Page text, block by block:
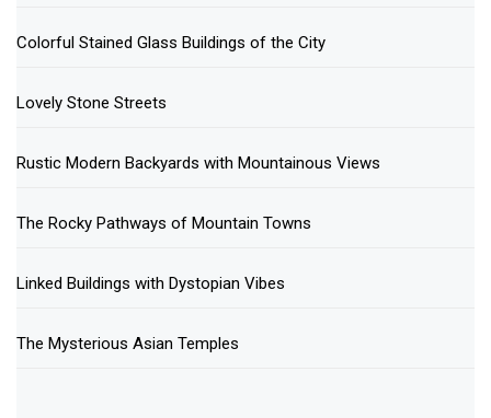
Colorful Stained Glass Buildings of the City
Lovely Stone Streets
Rustic Modern Backyards with Mountainous Views
The Rocky Pathways of Mountain Towns
Linked Buildings with Dystopian Vibes
The Mysterious Asian Temples